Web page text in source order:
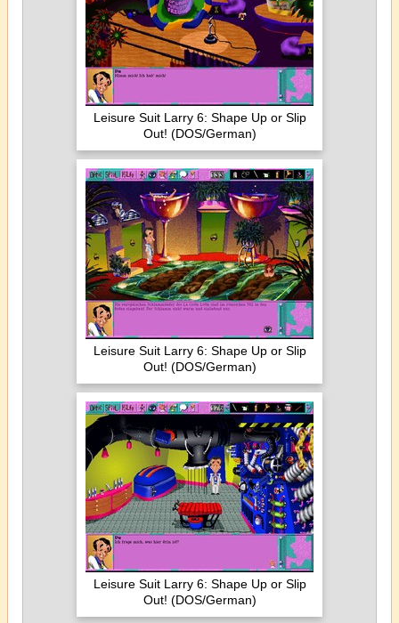
Leisure Suit Larry 6: Shape Up or Slip
Out! (DOS/German)
Leisure Suit Larry 6: Shape Up or Slip
Out! (DOS/German)
Leisure Suit Larry 6: Shape Up or Slip
Out! (DOS/German)